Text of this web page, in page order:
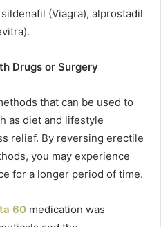
(Viagra), alprostadil
Drugs or Surgery
that can be used to
as diet and lifestyle
relief. By reversing erectile
you may experience
for a longer period of time.
60 medication was